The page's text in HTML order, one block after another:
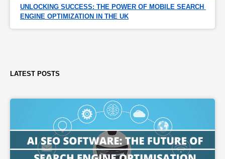
UNLOCKING SUCCESS: THE POWER OF MOBILE SEARCH
ENGINE OPTIMIZATION IN THE UK
LATEST POSTS